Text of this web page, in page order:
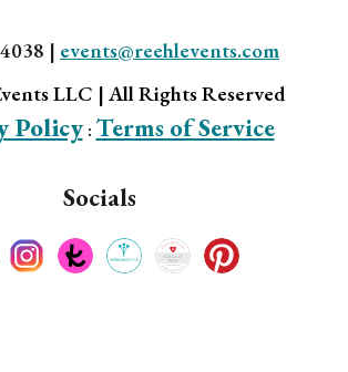
| events@reehlevents.com
LLC | All Rights Reserved
Policy: Terms of Service
Socials